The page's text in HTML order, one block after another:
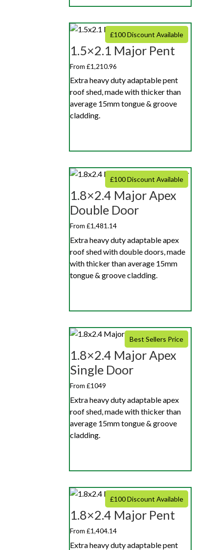
£100 Discount Available
1.5×2.1 Major Pent
From £1,210.96
Extra heavy duty adaptable pent
roof shed, made with thicker than
average 15mm tongue & groove
cladding.
£100 Discount Available
1.8×2.4 Major Apex
Double Door
From £1,481.14
Extra heavy duty adaptable apex
roof shed with double doors, made
with thicker than average 15mm
tongue & groove cladding.
Best Sellers Price
1.8×2.4 Major Apex
Single Door
From £1049
Extra heavy duty adaptable apex
roof shed, made with thicker than
average 15mm tongue & groove
cladding.
£100 Discount Available
1.8×2.4 Major Pent
From £1,404.14
Extra heavy duty adaptable pent